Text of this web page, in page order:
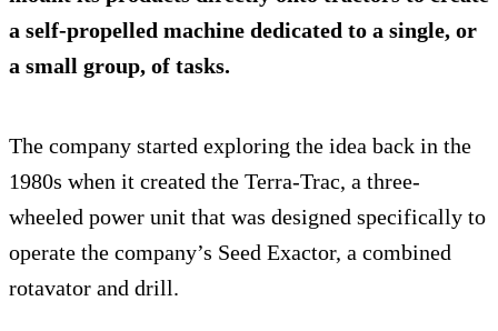
a self-propelled machine dedicated to a single, or
a small group, of tasks.
The company started exploring the idea back in the
1980s when it created the Terra-Trac, a three-
wheeled power unit that was designed specifically to
operate the company’s Seed Exactor, a combined
rotavator and drill.